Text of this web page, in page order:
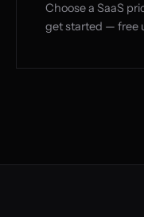
Choose a SaaS
get started — free